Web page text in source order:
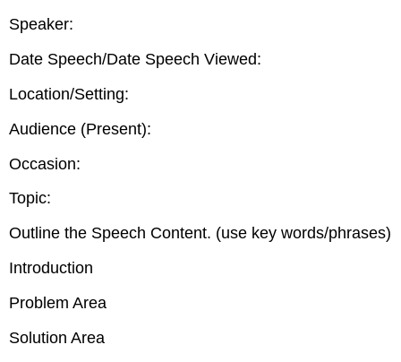
Speaker:
Date Speech/Date Speech Viewed:
Location/Setting:
Audience (Present):
Occasion:
Topic:
Outline the Speech Content. (use key words/phrases)
Introduction
Problem Area
Solution Area